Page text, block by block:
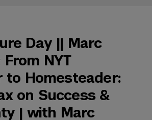
Day || Marc
NYT
to Homesteader:
on Success &
| with Marc